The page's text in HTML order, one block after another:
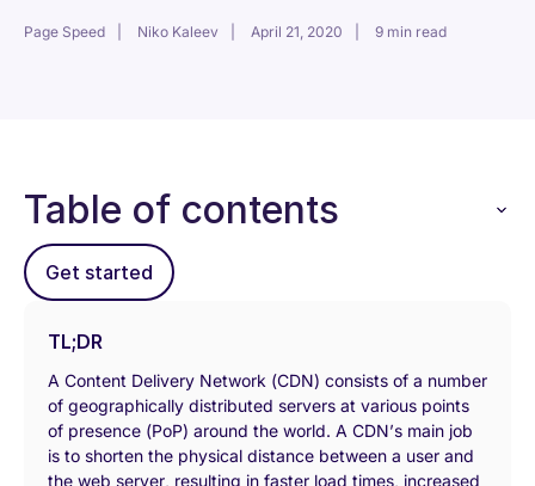
Page Speed Niko Kaleev April 21, 2020 9 min read
Table of contents
Get started
TL;DR
A Content Delivery Network (CDN) consists of a number
of geographically distributed servers at various points
of presence (PoP) around the world. A CDN’s main job
is to shorten the physical distance between a user and
the web server, resulting in faster load times, increased